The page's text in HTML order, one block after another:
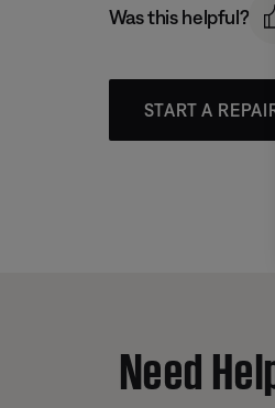
Was this helpful?
START A
Need